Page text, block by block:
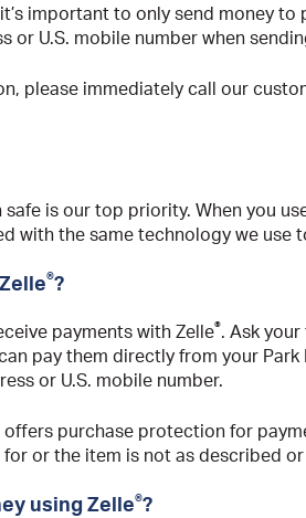
important to only send money to
or U.S. mobile number when
please immediately call our
is our top priority. When you
with the same technology we use
®?
payments with Zelle®. Ask
pay them directly from your
or U.S. mobile number.
offers purchase protection for
or the item is not as described
using Zelle®?